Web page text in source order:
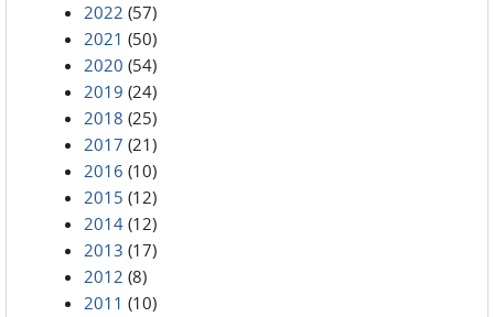
2022 (57)
2021 (50)
2020 (54)
2019 (24)
2018 (25)
2017 (21)
2016 (10)
2015 (12)
2014 (12)
2013 (17)
2012 (8)
2011 (10)